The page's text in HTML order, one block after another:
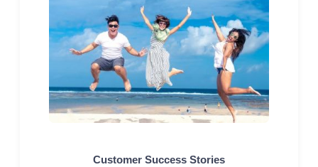
Customer Success Stories